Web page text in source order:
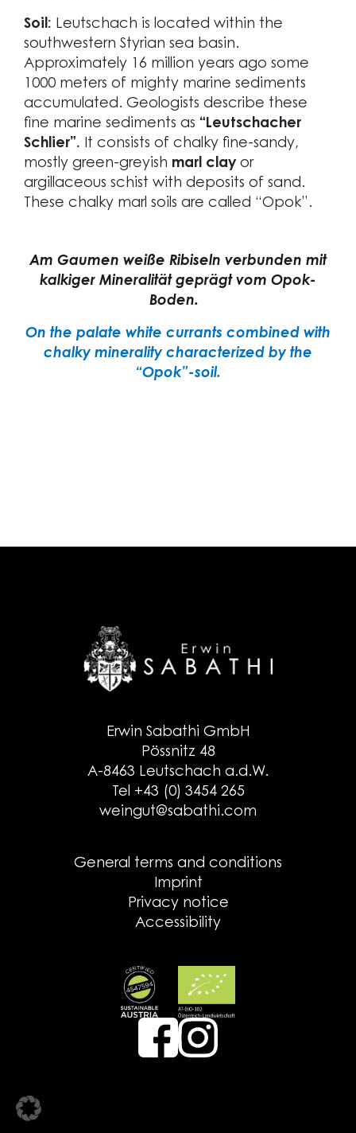
Soil: Leutschach is located within the
southwestern Styrian sea basin.
Approximately 16 million years ago some
1000 meters of mighty marine sediments
accumulated. Geologists describe these
fine marine sediments as “Leutschacher
Schlier”. It consists of chalky fine-sandy,
mostly green-greyish marl clayor
argillaceous schist with deposits of sand.
These chalky marl soils are called “Opok”.
Am Gaumen weiße Ribiseln verbunden mit
kalkiger Mineralität geprägt vom Opok-
Boden.
On the palate white currants combined with
chalky minerality characterized by the
“Opok”-soil.
Erwin Sabathi GmbH
Pössnitz 48
A-8463 Leutschach a.d.W.
Tel +43 (0) 3454 265
weingut@sabathi.com
General terms and conditions
Imprint
Privacy notice
Accessibility